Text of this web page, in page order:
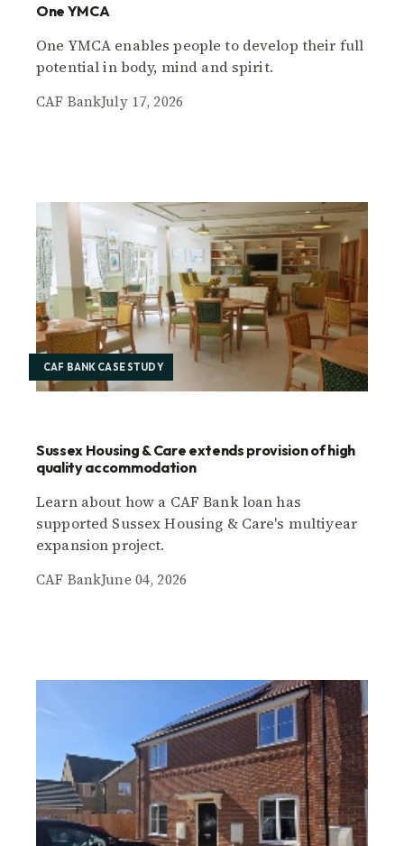
One YMCA
One YMCA enables people to develop their full
potential in body, mind and spirit.
CAF BankJuly 17, 2026
CAF BANK CASE STUDY
Sussex Housing & Care extends provision of high
quality accommodation
Learn about how a CAF Bank loan has
supported Sussex Housing & Care's multiyear
expansion project.
CAF BankJune 04, 2026